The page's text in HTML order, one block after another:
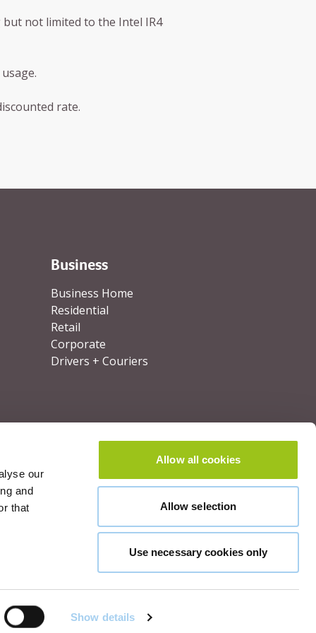
our
and
that
Show details
Allow all cookies
Allow selection
Use necessary cookies only
not limited to the Intel IR4
rate.
Business
Business Home
Residential
Retail
Corporate
Drivers + Couriers